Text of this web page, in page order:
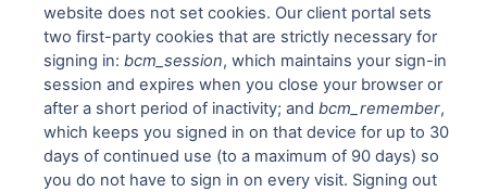
website does not set cookies. Our client portal sets
two first-party cookies that are strictly necessary for
signing in: bcm_session, which maintains your sign-in
session and expires when you close your browser or
after a short period of inactivity; and bcm_remember,
which keeps you signed in on that device for up to 30
days of continued use (to a maximum of 90 days) so
you do not have to sign in on every visit. Signing out